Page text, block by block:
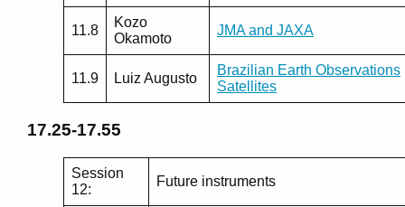
11.8
Kozo
Okamoto
JMA and JAXA
11.9 Luiz Augusto
Brazilian Earth Observations
Satellites
17.25-17.55
Session
12:
Future instruments